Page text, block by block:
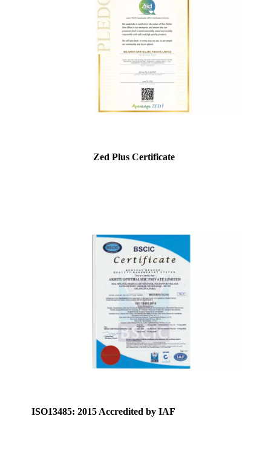
Zed Plus Certificate
ISO13485: 2015 Accredited by IAF